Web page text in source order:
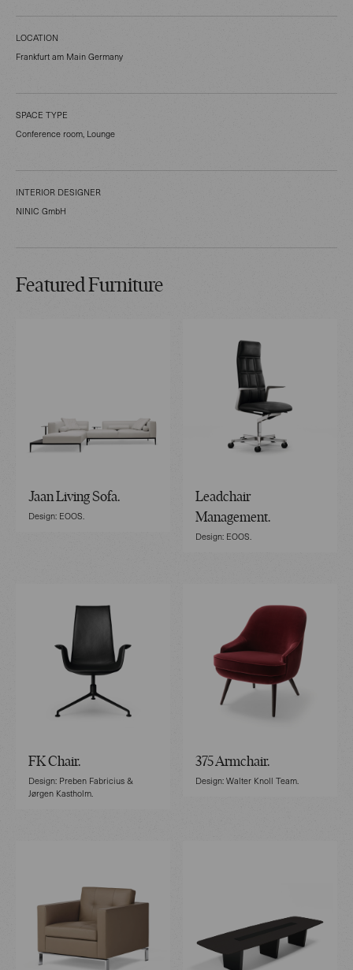
LOCATION
Frankfurt am Main Germany
SPACE TYPE
Conference room, Lounge
INTERIOR DESIGNER
NINIC GmbH
Featured Furniture
Jaan Living Sofa.
Design: EOOS.
Leadchair
Management.
Design: EOOS.
FK Chair.
Design: Preben Fabricius &
Jørgen Kastholm.
375 Armchair.
Design: Walter Knoll Team.